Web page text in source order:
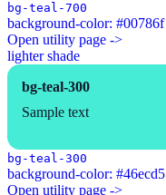
bg-teal-700
background-color: #00786f
Open utility page ->
lighter shade
bg-teal-300
Sample text
bg-teal-300
background-color: #46ecd5
Open utility page ->